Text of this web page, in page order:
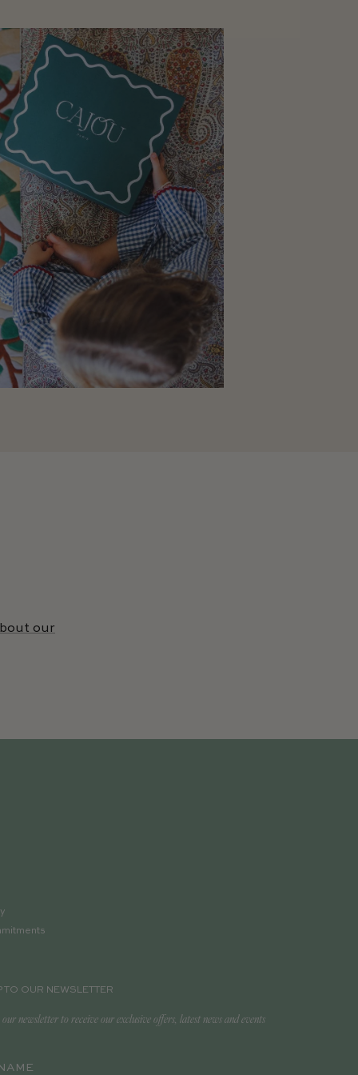
our
TO OUR NEWSLETTER
newsletter to receive our exclusive offers, latest news and events